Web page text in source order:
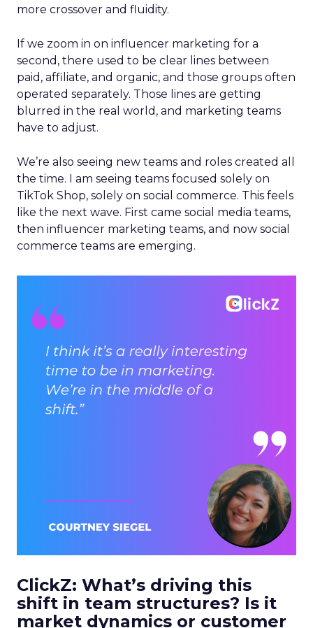
more crossover and fluidity.
If we zoom in on influencer marketing for a
second, there used to be clear lines between
paid, affiliate, and organic, and those groups often
operated separately. Those lines are getting
blurred in the real world, and marketing teams
have to adjust.
We’re also seeing new teams and roles created all
the time. I am seeing teams focused solely on
TikTok Shop, solely on social commerce. This feels
like the next wave. First came social media teams,
then influencer marketing teams, and now social
commerce teams are emerging.
ClickZ: What’s driving this
shift in team structures? Is it
market dynamics or customer